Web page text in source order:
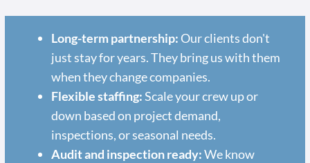
Long-term partnership: Our clients don't
just stay for years. They bring us with them
when they change companies.
Flexible staffing:Scale your crew up or
down based on project demand,
inspections, or seasonal needs.
Audit and inspection ready:We know